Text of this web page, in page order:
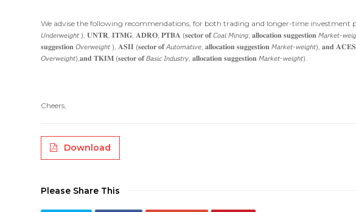
We advise the following recommendations, for both trading and longer-time investment
𝘜𝘯𝘥𝘦𝘳𝘸𝘦𝘪𝘨𝘩𝘵 ), 𝐔𝐍𝐓𝐑, 𝐈𝐓𝐌𝐆, 𝐀𝐃𝐑𝐎, 𝐏𝐓𝐁𝐀 (𝐬𝐞𝐜𝐭𝐨𝐫 𝐨𝐟 𝘊𝘰𝘢𝘭 𝘔𝘪𝘯𝘪𝘯𝘨, 𝐚𝐥𝐥𝐨𝐜𝐚𝐭𝐢𝐨𝐧 𝐬𝐮𝐠𝐠𝐞𝐬𝐭𝐢𝐨𝐧 𝘔𝘢𝘳𝘬𝘦𝘵-
𝐬𝐮𝐠𝐠𝐞𝐬𝐭𝐢𝐨𝐧 𝘖𝘷𝘦𝘳𝘸𝘦𝘪𝘨𝘩𝘵 ), 𝐀𝐒𝐈𝐈 (𝐬𝐞𝐜𝐭𝐨𝐫 𝐨𝐟 𝘈𝘶𝘵𝘰𝘮𝘢𝘵𝘪𝘷𝘦, 𝐚𝐥𝐥𝐨𝐜𝐚𝐭𝐢𝐨𝐧 𝐬𝐮𝐠𝐠𝐞𝐬𝐭𝐢𝐨𝐧 𝘔𝘢𝘳𝘬𝘦𝘵-𝘸𝘦𝘪𝘨𝘩𝘵), 𝐚𝐧𝐝
𝘖𝘷𝘦𝘳𝘸𝘦𝘪𝘨𝘩𝘵),𝐚𝐧𝐝 𝐓𝐊𝐈𝐌 (𝐬𝐞𝐜𝐭𝐨𝐫 𝐨𝐟 𝘉𝘢𝘴𝘪𝘤 𝘐𝘯𝘥𝘶𝘴𝘵𝘳𝘺, 𝐚𝐥𝐥𝐨𝐜𝐚𝐭𝐢𝐨𝐧 𝐬𝐮𝐠𝐠𝐞𝐬𝐭𝐢𝐨𝐧 𝘔𝘢𝘳𝘬𝘦𝘵-𝘸𝘦𝘪𝘨𝘩𝘵).
Cheers,
Download
Please Share This